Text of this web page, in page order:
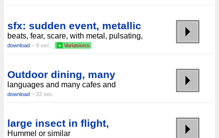
sfx: sudden event, metallic
beats, fear, scare, with metal, pulsating,
download ~ 9 sec. + Variations
Outdoor dining, many
languages ​​and many cafes and
download ~ 22 sec.
large insect in flight,
Hummel or similar